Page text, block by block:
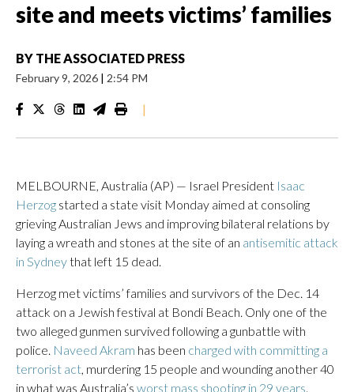
site and meets victims’ families
BY THE ASSOCIATED PRESS
February 9, 2026 | 2:54 PM
|
MELBOURNE, Australia (AP) — Israel President Isaac
Herzog started a state visit Monday aimed at consoling
grieving Australian Jews and improving bilateral relations by
laying a wreath and stones at the site of an antisemitic attack
in Sydneythat left 15 dead.
Herzog met victims’ families and survivors of the Dec. 14
attack on a Jewish festival at Bondi Beach. Only one of the
two alleged gunmen survived following a gunbattle with
police. Naveed Akram has been charged with committing a
terrorist act, murdering 15 people and wounding another 40
in what was Australia’s worst mass shooting in 29 years.